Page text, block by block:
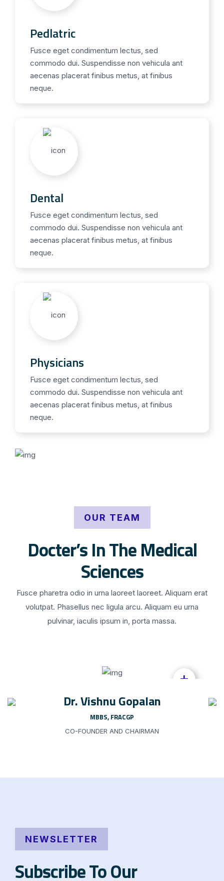
Pedlatric
Fusce eget condimentum lectus, sed
commodo dui. Suspendisse non vehicula ant
aecenas placerat finibus metus, at finibus
neque.
Dental
Fusce eget condimentum lectus, sed
commodo dui. Suspendisse non vehicula ant
aecenas placerat finibus metus, at finibus
neque.
Physicians
Fusce eget condimentum lectus, sed
commodo dui. Suspendisse non vehicula ant
aecenas placerat finibus metus, at finibus
neque.
OUR TEAM
Docter’s In The Medical
Sciences
Fusce pharetra odio in urna laoreet laoreet. Aliquam erat
volutpat. Phasellus nec ligula arcu. Aliquam eu urna
pulvinar, iaculis ipsum in, porta massa.
+
Dr. Vishnu Gopalan
MBBS, FRACGP
CO-FOUNDER AND CHAIRMAN
NEWSLETTER
Subscribe To Our